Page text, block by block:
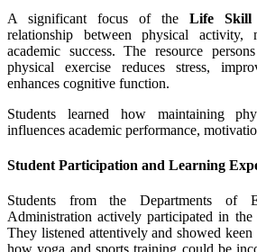
A significant focus of the Life Skill
relationship between physical activity,
academic success. The resource
physical exercise reduces stress,
enhances cognitive function.
Students learned how maintaining
influences academic performance,
Student Participation and Learning
Students from the Departments of
Administration actively participated in the
They listened attentively and showed